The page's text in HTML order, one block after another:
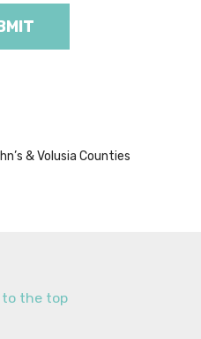
& Volusia Counties
to the top